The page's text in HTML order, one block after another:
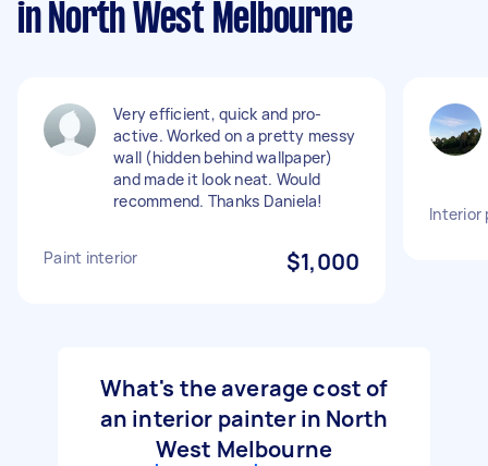
in North West Melbourne
Very efficient, quick and pro-
active. Worked on a pretty messy
wall (hidden behind wallpaper)
and made it look neat. Would
recommend. Thanks Daniela!
Paint interior $1,000
Interior
What's the average cost of
an interior painter in North
West Melbourne